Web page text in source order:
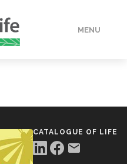
MENU
CATALOGUE OF LIFE